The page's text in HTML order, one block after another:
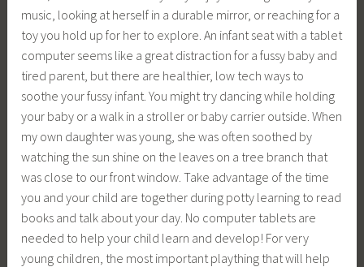
music, looking at herself in a durable mirror, or reaching for a
toy you hold up for her to explore. An infant seat with a tablet
computer seems like a great distraction for a fussy baby and
tired parent, but there are healthier, low tech ways to
soothe your fussy infant. You might try dancing while holding
your baby or a walk in a stroller or baby carrier outside. When
my own daughter was young, she was often soothed by
watching the sun shine on the leaves on a tree branch that
was close to our front window. Take advantage of the time
you and your child are together during potty learning to read
books and talk about your day. No computer tablets are
needed to help your child learn and develop! For very
young children, the most important plaything that will help